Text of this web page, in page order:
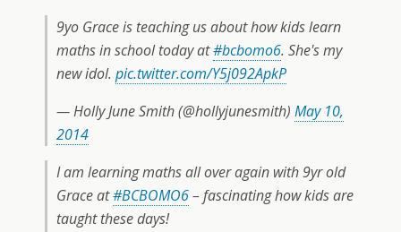
9yo Grace is teaching us about how kids learn
maths in school today at#bcbomo6. She's my
new idol. pic.twitter.com/Y5j092ApkP
— Holly June Smith (@hollyjunesmith) May 10,
2014
I am learning maths all over again with 9yr old
Grace at#BCBOMO6– fascinating how kids are
taught these days!